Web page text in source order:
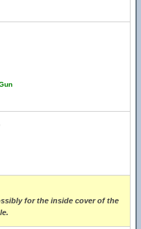
for the inside cover of the